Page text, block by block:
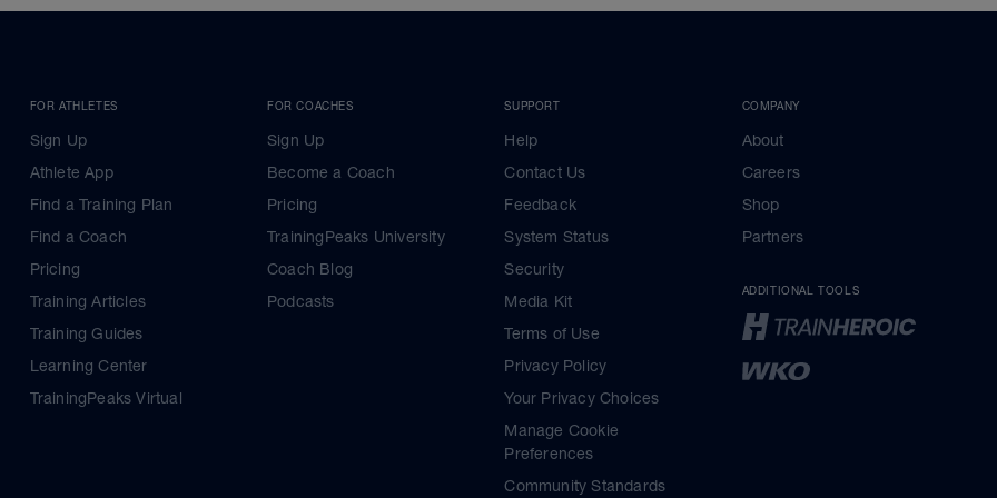
FOR ATHLETES
Sign Up
Athlete App
Find a Training Plan
Find a Coach
Pricing
Training Articles
Training Guides
Learning Center
TrainingPeaks Virtual
FOR COACHES
Sign Up
Become a Coach
Pricing
TrainingPeaks University
Coach Blog
Podcasts
SUPPORT
Help
Contact Us
Feedback
System Status
Security
Media Kit
Terms of Use
Privacy Policy
Your Privacy Choices
Manage Cookie
Preferences
Community Standards
COMPANY
About
Careers
Shop
Partners
ADDITIONAL TOOLS